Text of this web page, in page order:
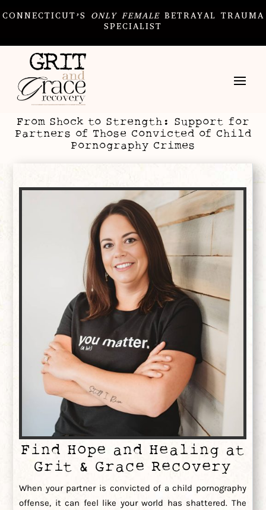
CONNECTICUT’S ONLY FEMALE BETRAYAL TRAUMA
SPECIALIST
From Shock to Strength: Support for
Partners of Those Convicted of Child
Pornography Crimes
Find Hope and Healing at
Grit & Grace Recovery
When your partner is convicted of a child pornography
offense, it can feel like your world has shattered. The